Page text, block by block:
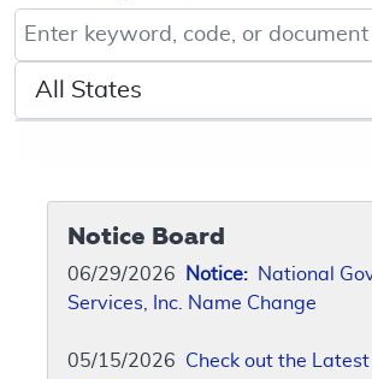
Keyword, Document ID, or Code search
Select a State/Region
Notice Board
06/29/2026 Notice: National
Services, Inc. Name Change
05/15/2026 Check out the